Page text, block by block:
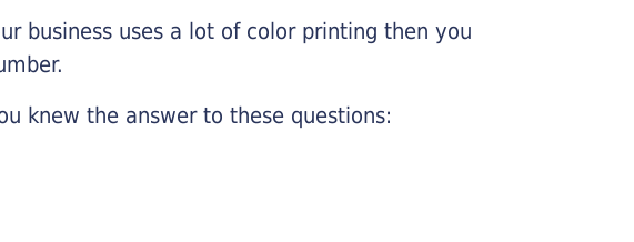
business uses a lot of color printing then you
knew the answer to these questions: